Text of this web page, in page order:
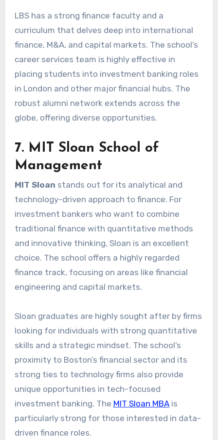
LBS has a strong finance faculty and a
curriculum that delves deep into international
finance, M&A, and capital markets. The school’s
career services team is highly effective in
placing students into investment banking roles
in London and other major financial hubs. The
robust alumni network extends across the
globe, offering diverse opportunities.
7. MIT Sloan School of
Management
MIT Sloan stands out for its analytical and
technology-driven approach to finance. For
investment bankers who want to combine
traditional finance with quantitative methods
and innovative thinking, Sloan is an excellent
choice. The school offers a highly regarded
finance track, focusing on areas like financial
engineering and capital markets.
Sloan graduates are highly sought after by firms
looking for individuals with strong quantitative
skills and a strategic mindset. The school’s
proximity to Boston’s financial sector and its
strong ties to technology firms also provide
unique opportunities in tech-focused
investment banking. The MIT Sloan MBAis
particularly strong for those interested in data-
driven finance roles.